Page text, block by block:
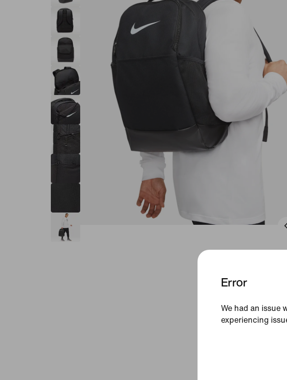
Error
We had an issue
experiencing